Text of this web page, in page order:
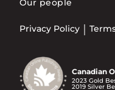
Privacy Policy
Canadian
2023 Gold
2019 Silver